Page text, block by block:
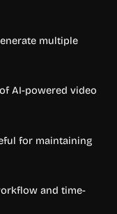
multiple
AI-powered video
for maintaining
and time-